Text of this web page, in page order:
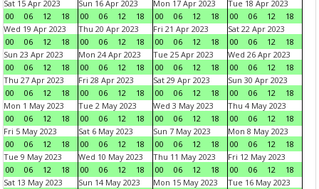
Sat 15 Apr 2023
00
06 12 18
Sun 16 Apr 2023
00
06 12 18
Mon 17 Apr 2023
00
06 12 18
Tue 18 Apr 2023
00
06 12
18
Wed 19 Apr 2023
00
06 12 18
Thu 20 Apr 2023
00
06 12 18
Fri 21 Apr 2023
00
06 12 18
Sat 22 Apr 2023
00
06 12
18
Sun 23 Apr 2023
00
06 12 18
Mon 24 Apr 2023
00
06 12 18
Tue 25 Apr 2023
00
06 12 18
Wed 26 Apr 2023
00
06 12
18
Thu 27 Apr 2023
00
06 12 18
Fri 28 Apr 2023
00
06 12 18
Sat 29 Apr 2023
00
06 12 18
Sun 30 Apr 2023
00
06 12
18
Mon 1 May 2023
00
06 12 18
Tue 2 May 2023
00
06 12 18
Wed 3 May 2023
00
06 12 18
Thu 4 May 2023
00
06 12
18
Fri 5 May 2023
00
06 12 18
Sat 6 May 2023
00
06 12 18
Sun 7 May 2023
00
06 12 18
Mon 8 May 2023
00
06 12
18
Tue 9 May 2023
00
06 12 18
Wed 10 May 2023
00
06 12 18
Thu 11 May 2023
00
06 12 18
Fri 12 May 2023
00
06 12
18
Sat 13 May 2023
Sun 14 May 2023
Mon 15 May 2023
Tue 16 May 2023